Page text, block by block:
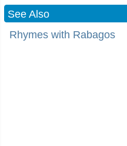
See Also
Rhymes with Rabagos